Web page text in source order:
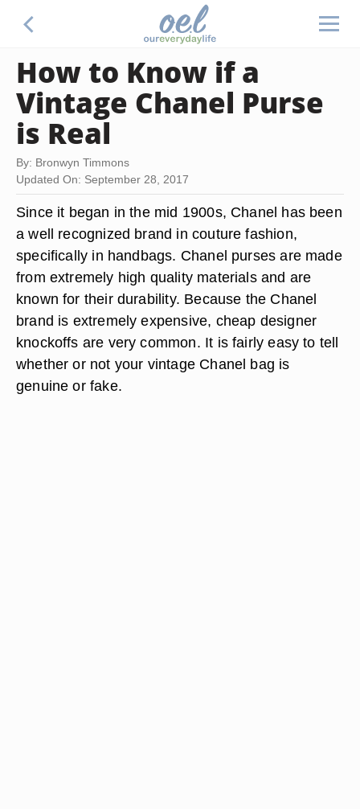
How to Know if a
Vintage Chanel Purse
is Real
By: Bronwyn Timmons
Updated On: September 28, 2017
Since it began in the mid 1900s, Chanel has been
a well recognized brand in couture fashion,
specifically in handbags. Chanel purses are made
from extremely high quality materials and are
known for their durability. Because the Chanel
brand is extremely expensive, cheap designer
knockoffs are very common. It is fairly easy to tell
whether or not your vintage Chanel bag is
genuine or fake.